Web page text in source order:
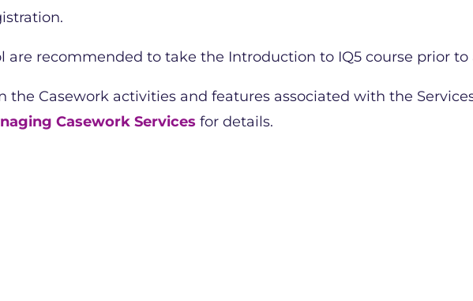
are recommended to take the Introduction to IQ5 course prior
the Casework activities and features associated with the
Casework Services for details.